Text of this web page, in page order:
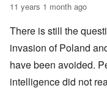
11 years 1 month ago
There is still the
invasion of Poland
have been avoided.
intelligence did not